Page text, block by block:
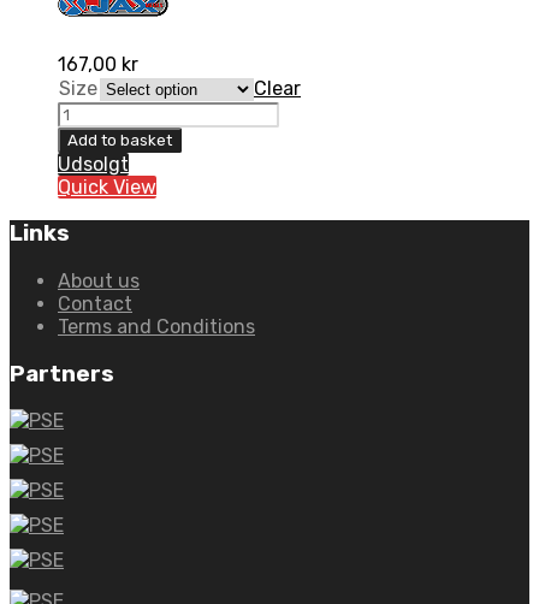
167,00 kr
Size
Clear
Jax
Metals
Bar
Mount
Raiser
quantity
Add to basket
Udsolgt
Quick View
Links
About us
Contact
Terms and Conditions
Partners